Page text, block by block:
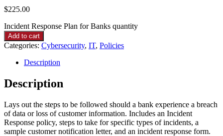
$225.00
Incident Response Plan for Banks quantity
Add to cart
Categories: Cybersecurity, IT, Policies
Description
Description
Lays out the steps to be followed should a bank experience a breach
of data or loss of customer information. Includes an Incident
Response policy, steps to take for specific types of incidents, a
sample customer notification letter, and an incident response form.